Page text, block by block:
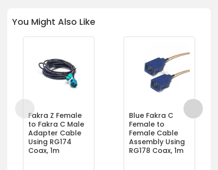
You Might Also Like
Fakra Z Female
to Fakra C Male
Adapter Cable
Using RG174
Coax, 1m
Blue Fakra C
Female to
Female Cable
Assembly Using
RG178 Coax, 1m